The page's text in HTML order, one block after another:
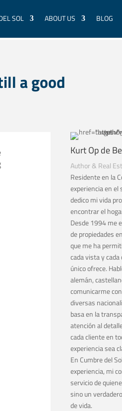
SOL ABOUT US BLOG
a good
Kurt Op de
Author & Real
Residente en la
experiencia en
dedico mi vida
encontrar el
Desde 1994 me
de propiedades
que me ha
cada vista y
único ofrece.
alemán,
comunicarme
diversas
basa en la
atención al
cada cliente en
experiencia sea
En Cumbre del
experiencia, mi
servicio de
sino un
de vida.